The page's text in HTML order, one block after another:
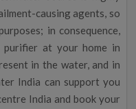
causing agents, so
in consequence,
purifier at your home in
in the water, and in
India can support you
India and book your